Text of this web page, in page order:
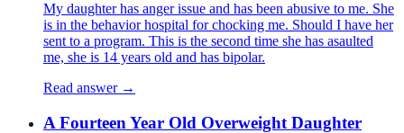
My daughter has anger issue and has been abusive to me. She
is in the behavior hospital for chocking me. Should I have her
sent to a program. This is the second time she has asaulted
me, she is 14 years old and has bipolar.
Read answer →
A Fourteen Year Old Overweight Daughter